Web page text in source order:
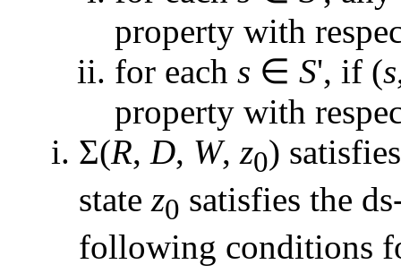
property with
for each s ∈ S', if (s
property with
Σ(R, D, W, z0)
state z0 satisfies the
following conditions